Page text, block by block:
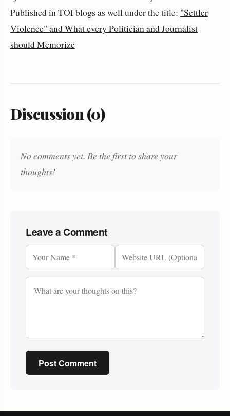
Published in TOI blogs as well under the title: "Settler
Violence" and What every Politician and Journalist
should Memorize
Discussion (0)
No comments yet. Be the first to share your
thoughts!
Leave a Comment
Post Comment